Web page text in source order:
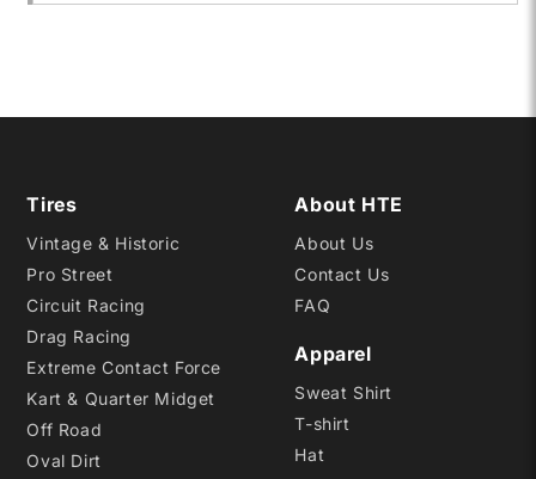
18.0/ 18.0/
Tires
Vintage & Historic
Pro Street
Circuit Racing
Drag Racing
Extreme Contact Force
Kart & Quarter Midget
Off Road
Oval Dirt
About HTE
About Us
Contact Us
FAQ
Apparel
Sweat Shirt
T-shirt
Hat